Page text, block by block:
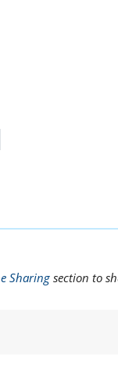
Sharingsection to